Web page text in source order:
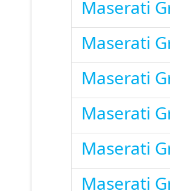
Maserati
Maserati
Maserati
Maserati
Maserati
Maserati